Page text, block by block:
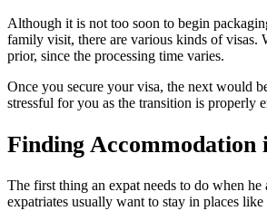
Although it is not too soon to begin
family visit, there are various kinds of visas.
prior, since the processing time varies.
Once you secure your visa, the next would
stressful for you as the transition is properly
Finding
The first thing an expat needs to do when
expatriates usually want to stay in places